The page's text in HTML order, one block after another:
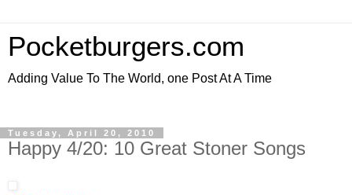
Pocketburgers.com
Adding Value To The World, one Post At A Time
Tuesday, April 20, 2010
Happy 4/20: 10 Great Stoner Songs